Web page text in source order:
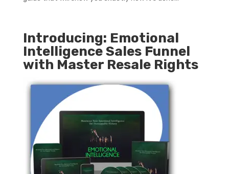
Introducing: Emotional
Intelligence Sales Funnel
with Master Resale Rights